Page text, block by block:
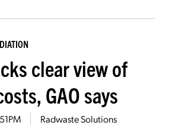
clear view of
GAO says
Radwaste Solutions